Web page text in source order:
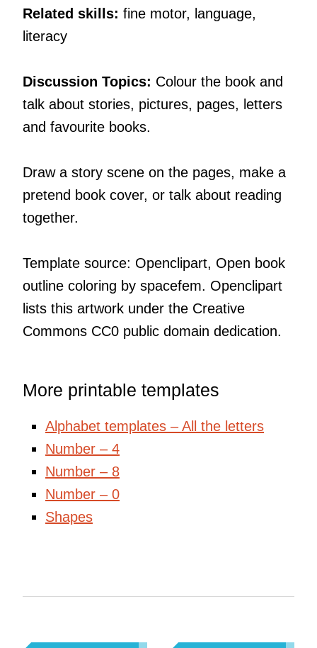
Related skills: fine motor, language,
literacy
Discussion Topics: Colour the book and
talk about stories, pictures, pages, letters
and favourite books.
Draw a story scene on the pages, make a
pretend book cover, or talk about reading
together.
Template source: Openclipart, Open book
outline coloring by spacefem. Openclipart
lists this artwork under the Creative
Commons CC0 public domain dedication.
More printable templates
Alphabet templates – All the letters
Number – 4
Number – 8
Number – 0
Shapes